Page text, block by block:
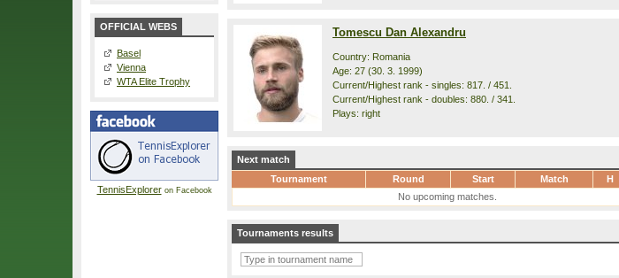
OFFICIAL WEBS
Basel
Vienna
WTA Elite Trophy
TennisExploreron Facebook
Tomescu Dan Alexandru
Country: Romania
Age: 27 (30. 3. 1999)
Current/Highest rank - singles: 817. / 451.
Current/Highest rank - doubles: 880. / 341.
Plays: right
Next match
Tournament
Round Start Match H
No upcoming matches.
Tournaments results